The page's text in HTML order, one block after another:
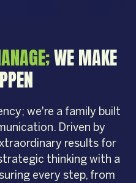
WE MAKE
we're a family built
Driven by
results for
thinking with a
every step, from